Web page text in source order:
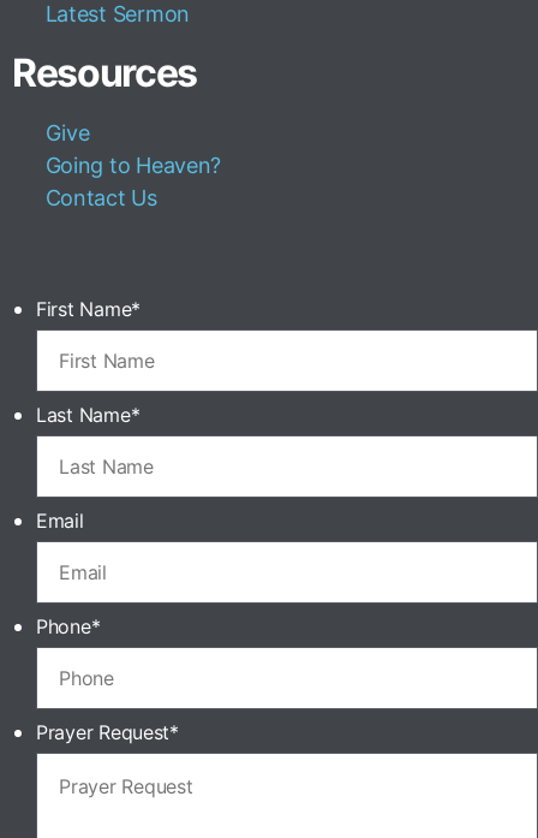
Latest Sermon
Resources
Give
Going to Heaven?
Contact Us
First Name*
Last Name*
Email
Phone*
Prayer Request*